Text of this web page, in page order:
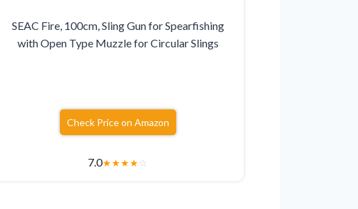
SEAC Fire, 100cm, Sling Gun for Spearfishing
with Open Type Muzzle for Circular Slings
Check Price on Amazon
7.0★★★★☆